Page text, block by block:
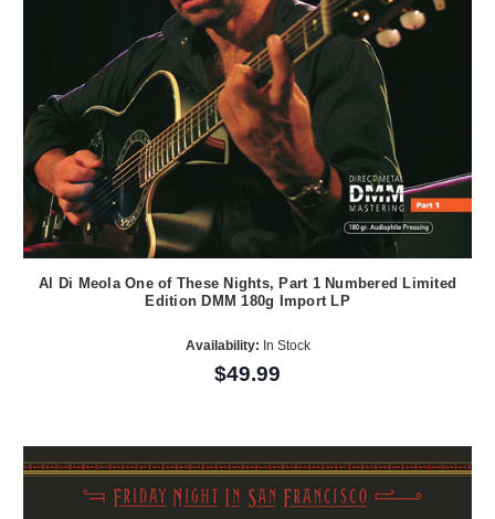
Al Di Meola One of These Nights, Part 1 Numbered Limited
Edition DMM 180g Import LP
Availability: In Stock
$49.99